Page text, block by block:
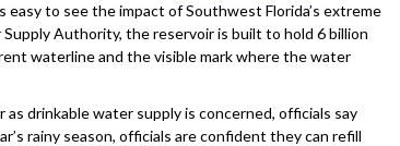
to see the impact of Southwest Florida’s extreme
Authority, the reservoir is built to hold 6 billion
waterline and the visible mark where the water
drinkable water supply is concerned, officials say
rainy season, officials are confident they can refill